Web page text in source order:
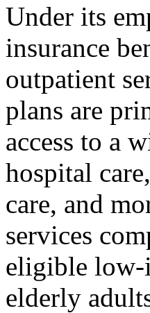
Under its
insurance
outpatient
plans are
access to a
hospital
care, and
services
eligible low-
elderly